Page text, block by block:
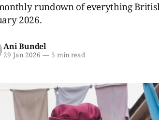
rundown of everything
2026.
Ani Bundel
29 Jan 2026 —5 min read